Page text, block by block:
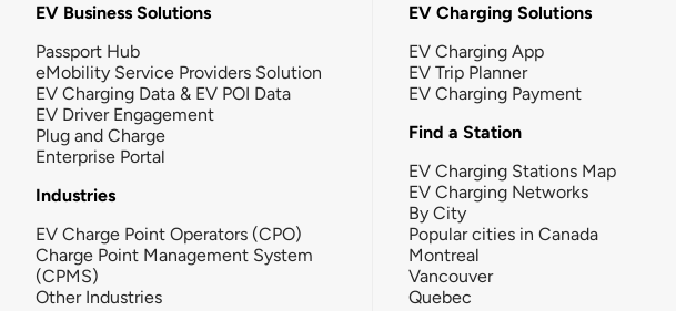
EV Business Solutions
Passport Hub
eMobility Service Providers Solution
EV Charging Data & EV POI Data
EV Driver Engagement
Plug and Charge
Enterprise Portal
Industries
EV Charge Point Operators (CPO)
Charge Point Management System
(CPMS)
Other Industries
EV Charging Solutions
EV Charging App
EV Trip Planner
EV Charging Payment
Find a Station
EV Charging Stations Map
EV Charging Networks
By City
Popular cities in Canada
Montreal
Vancouver
Quebec